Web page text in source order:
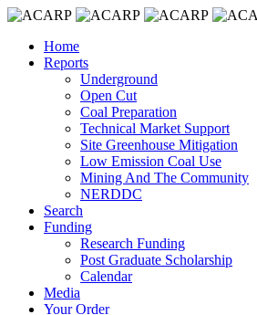
Home
Reports
Underground
Open Cut
Coal Preparation
Technical Market Support
Site Greenhouse Mitigation
Low Emission Coal Use
Mining And The Community
NERDDC
Search
Funding
Research Funding
Post Graduate Scholarship
Calendar
Media
Your Order